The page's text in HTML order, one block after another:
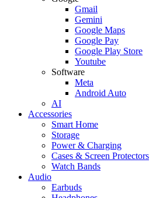
Gmail
Gemini
Google Maps
Google Pay
Google Play Store
Youtube
Software
Meta
Android Auto
AI
Accessories
Smart Home
Storage
Power & Charging
Cases & Screen Protectors
Watch Bands
Audio
Earbuds